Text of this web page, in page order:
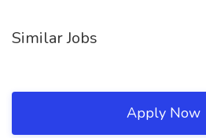
Similar Jobs
Apply Now